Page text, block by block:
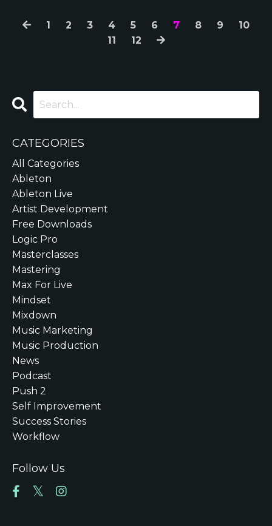
1 2 3 4 5 6 7 8 9
10
11
12
CATEGORIES
All Categories
Ableton
Ableton Live
Artist Development
Free Downloads
Logic Pro
Masterclasses
Mastering
Max For Live
Mindset
Mixdown
Music Marketing
Music Production
News
Podcast
Push 2
Self Improvement
Success Stories
Workflow
Follow Us